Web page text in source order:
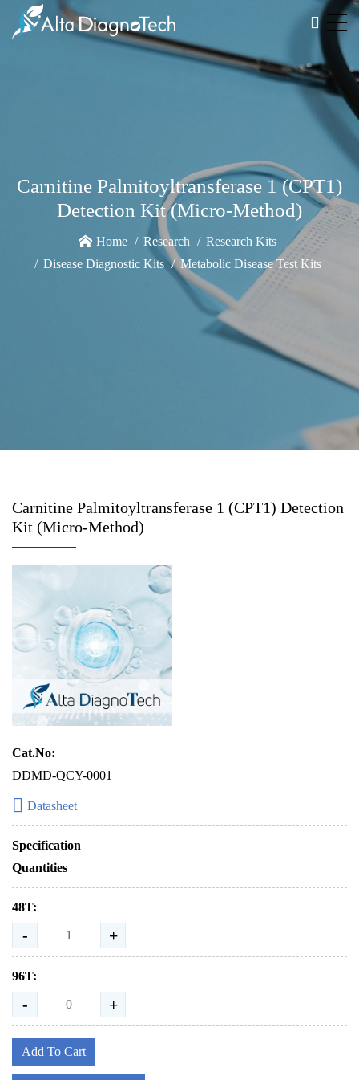
Carnitine Palmitoyltransferase 1 (CPT1)
Detection Kit (Micro-Method)
Home Research
Research Kits
Disease Diagnostic Kits
Metabolic Disease Test Kits
Carnitine Palmitoyltransferase 1 (CPT1) Detection
Kit (Micro-Method)
Cat.No:
DDMD-QCY-0001
Datasheet
Specification
Quantities
48T:
- +
96T:
- +
Add To Cart